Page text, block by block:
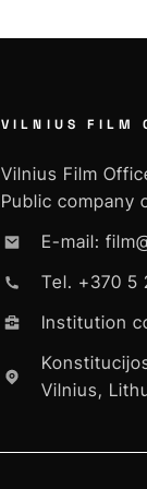
VILNIUS FILM
Vilnius Film
Public company
E-mail:
Tel. +370 5
Institution
Vilnius,